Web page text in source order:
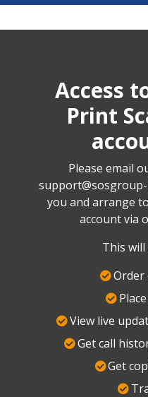
Access
Print
Please email
you and arrange
account via
This
Order
View live
Get call
Get